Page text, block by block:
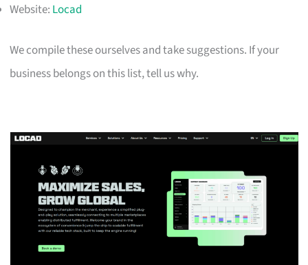
Website: Locad
We compile these ourselves and take suggestions. If your
business belongs on this list, tell us why.